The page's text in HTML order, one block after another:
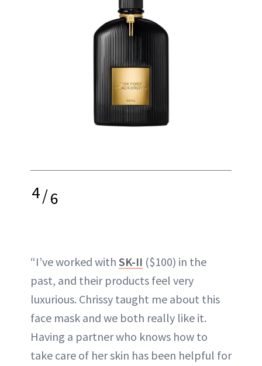
4/6
“I’ve worked with SK-II ($100) in the
past, and their products feel very
luxurious. Chrissy taught me about this
face mask and we both really like it.
Having a partner who knows how to
take care of her skin has been helpful for